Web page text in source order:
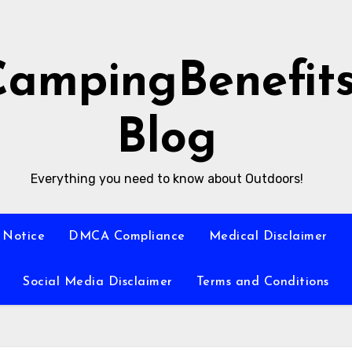
Blog
Everything you need to know about Outdoors!
Notice DMCA Compliance Medical Disclaimer
Social Media Disclaimer Terms and Conditions